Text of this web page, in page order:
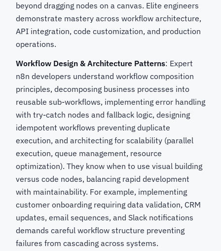
beyond dragging nodes on a canvas. Elite engineers
demonstrate mastery across workflow architecture,
API integration, code customization, and production
operations.
Workflow Design & Architecture Patterns: Expert
n8n developers understand workflow composition
principles, decomposing business processes into
reusable sub-workflows, implementing error handling
with try-catch nodes and fallback logic, designing
idempotent workflows preventing duplicate
execution, and architecting for scalability (parallel
execution, queue management, resource
optimization). They know when to use visual building
versus code nodes, balancing rapid development
with maintainability. For example, implementing
customer onboarding requiring data validation, CRM
updates, email sequences, and Slack notifications
demands careful workflow structure preventing
failures from cascading across systems.